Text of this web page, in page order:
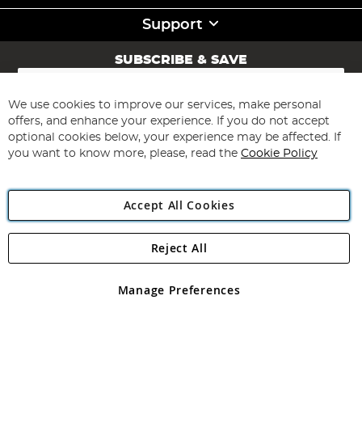
Support
SUBSCRIBE & SAVE
Sign
for
Our
Newsletter:
Subscribe
Angling Direct Plc
Angling Direct plc, 2D Wendover Road, Rackheath Industrial
registered in England and Wales No 05151321. VAT No GB 152140945
We use cookies to improve our services, make personal
offers, and enhance your experience. If you do not accept
optional cookies below, your experience may be affected. If
you want to know more, please, read the Cookie Policy
Accept All Cookies
Manage Preferences
Reject All